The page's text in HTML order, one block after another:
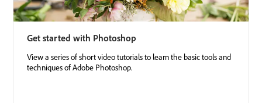
Get started with Photoshop
View a series of short video tutorials to learn the basic tools and
techniques of Adobe Photoshop.